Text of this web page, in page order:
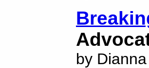
by